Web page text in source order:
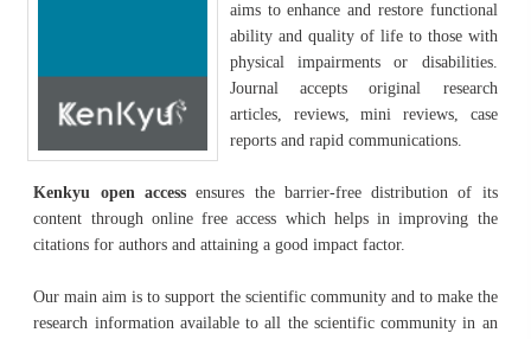
aims to enhance and restore functional
ability and quality of life to those with
physical impairments or disabilities.
Journal accepts original research
articles, reviews, mini reviews, case
reports and rapid communications.
Kenkyu open accessensures the barrier-free distribution of its
content through online free access which helps in improving the
citations for authors and attaining a good impact factor.
Our main aim is to support the scientific community and to make the
research information available to all the scientific community in an